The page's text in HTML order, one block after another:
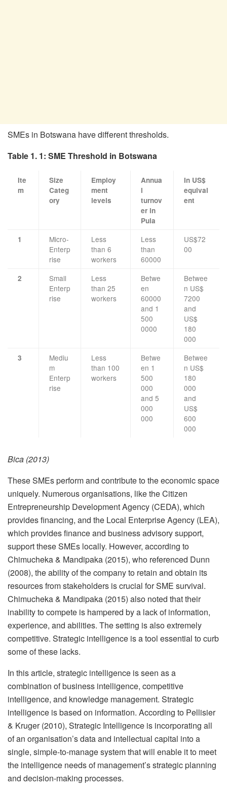
SMEs in Botswana have different thresholds.
Table 1. 1: SME Threshold in Botswana
Ite
m
Size
Categ
ory
Employ
ment
levels
Annua
l
turnov
er in
Pula
In US$
equival
ent
1
Micro-
Enterp
rise
Less
than 6
workers
Less
than
60000
US$72
00
2
Small
Enterp
rise
Less
than 25
workers
Betwe
en
60000
and 1
500
0000
Betwee
n US$
7200
and
US$
180
000
3
Mediu
m
Enterp
rise
Less
than 100
workers
Betwe
en 1
500
000
and 5
000
000
Betwee
n US$
180
000
and
US$
600
000
Bica (2013)
These SMEs perform and contribute to the economic space
uniquely. Numerous organisations, like the Citizen
Entrepreneurship Development Agency (CEDA), which
provides financing, and the Local Enterprise Agency (LEA),
which provides finance and business advisory support,
support these SMEs locally. However, according to
Chimucheka & Mandipaka (2015), who referenced Dunn
(2008), the ability of the company to retain and obtain its
resources from stakeholders is crucial for SME survival.
Chimucheka & Mandipaka (2015) also noted that their
inability to compete is hampered by a lack of information,
experience, and abilities. The setting is also extremely
competitive. Strategic intelligence is a tool essential to curb
some of these lacks.
In this article, strategic intelligence is seen as a
combination of business intelligence, competitive
intelligence, and knowledge management. Strategic
intelligence is based on information. According to Pellisier
& Kruger (2010), Strategic Intelligence is incorporating all
of an organisation’s data and intellectual capital into a
single, simple-to-manage system that will enable it to meet
the intelligence needs of management’s strategic planning
and decision-making processes.